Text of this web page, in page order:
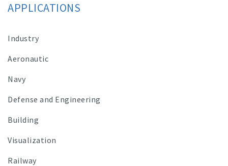
APPLICATIONS
Industry
Aeronautic
Navy
Defense and Engineering
Building
Visualization
Railway